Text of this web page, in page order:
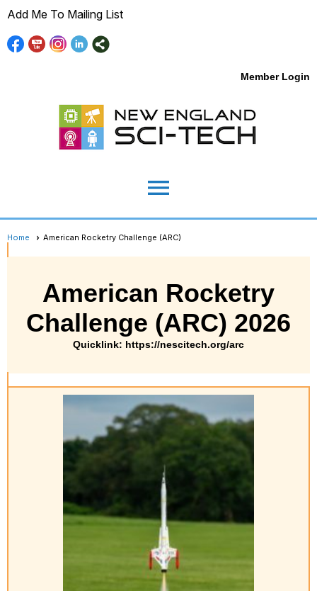
Add Me To Mailing List
Member Login
menu
Home American Rocketry Challenge (ARC)
American Rocketry
Challenge (ARC) 2026
Quicklink: https://nescitech.org/arc